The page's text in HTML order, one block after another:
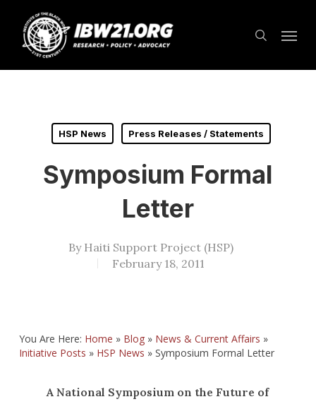
main
content
search
HSP News Press Releases / Statements
Symposium Formal
Letter
By Haiti Support Project (HSP)
February 18, 2011
You Are Here: Home » Blog» News & Current Affairs »
Initiative Posts » HSP News » Symposium Formal Letter
A National Symposium on the Future of